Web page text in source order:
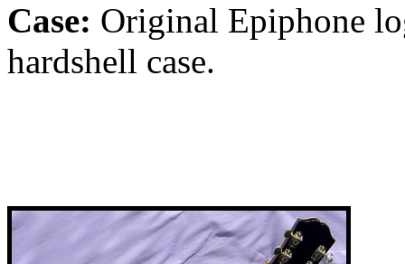
Case: Original Epiphone
hardshell case.